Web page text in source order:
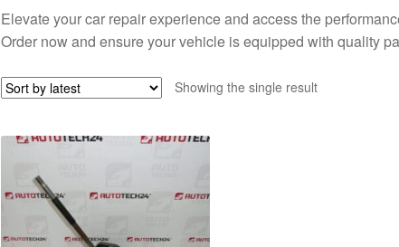
Elevate your car repair experience and access the
Order now and ensure your vehicle is equipped with quality
Showing the single result